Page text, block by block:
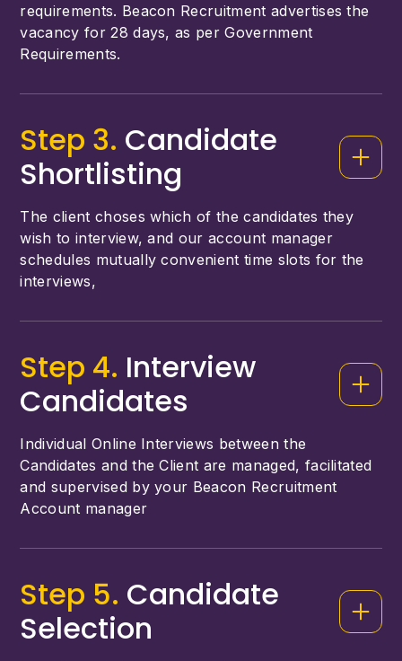
requirements. Beacon Recruitment advertises the
vacancy for 28 days, as per Government
Requirements.
Step 3. Candidate
Shortlisting
The client choses which of the candidates they
wish to interview, and our account manager
schedules mutually convenient time slots for the
interviews,
Step 4. Interview
Candidates
Individual Online Interviews between the
Candidates and the Client are managed, facilitated
and supervised by your Beacon Recruitment
Account manager
Step 5. Candidate
Selection